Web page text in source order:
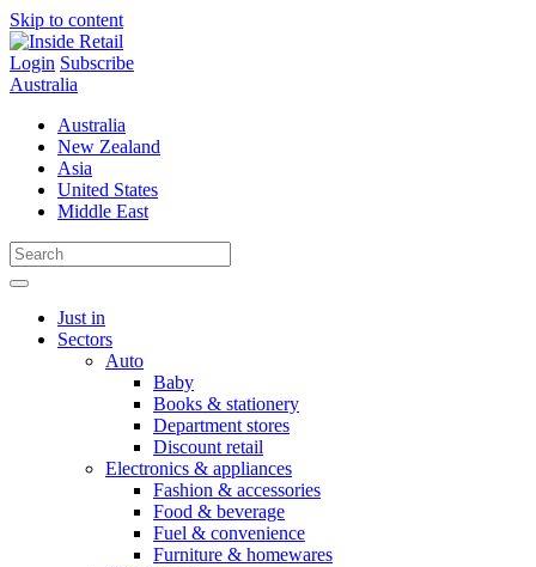
Skip to content
Login Subscribe
Australia
Australia
New Zealand
Asia
United States
Middle East
Just in
Sectors
Auto
Baby
Books & stationery
Department stores
Discount retail
Electronics & appliances
Fashion & accessories
Food & beverage
Fuel & convenience
Furniture & homewares